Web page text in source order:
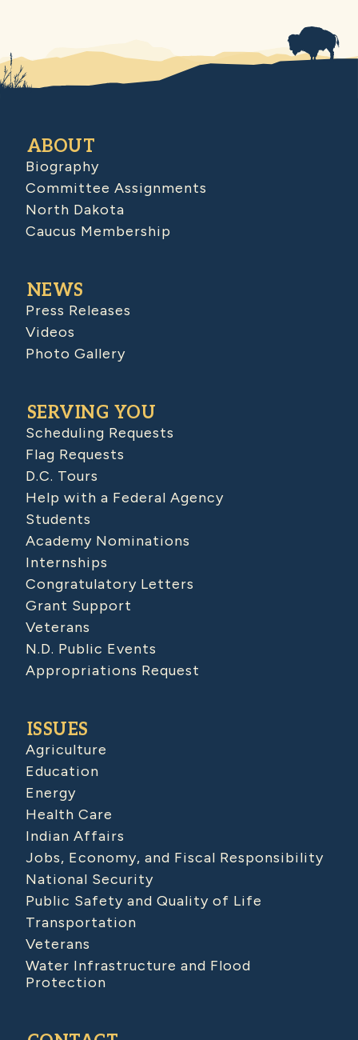
ABOUT
Biography
Committee Assignments
North Dakota
Caucus Membership
NEWS
Press Releases
Videos
Photo Gallery
SERVING YOU
Scheduling Requests
Flag Requests
D.C. Tours
Help with a Federal Agency
Students
Academy Nominations
Internships
Congratulatory Letters
Grant Support
Veterans
N.D. Public Events
Appropriations Request
ISSUES
Agriculture
Education
Energy
Health Care
Indian Affairs
Jobs, Economy, and Fiscal Responsibility
National Security
Public Safety and Quality of Life
Transportation
Veterans
Water Infrastructure and Flood
Protection